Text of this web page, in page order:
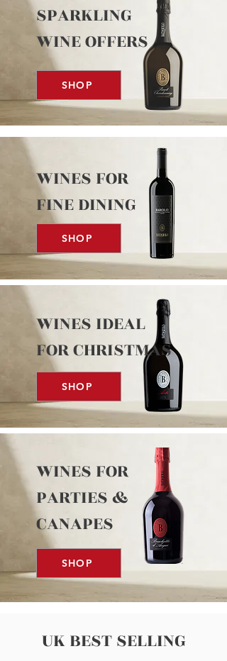
SPARKLING
WINE OFFERS
SHOP
WINES FOR
FINE DINING
SHOP
SHOP
WINES IDEAL
FOR CHRISTMAS
SHOP
WINES FOR
PARTIES &
CANAPES
UK BEST SELLING